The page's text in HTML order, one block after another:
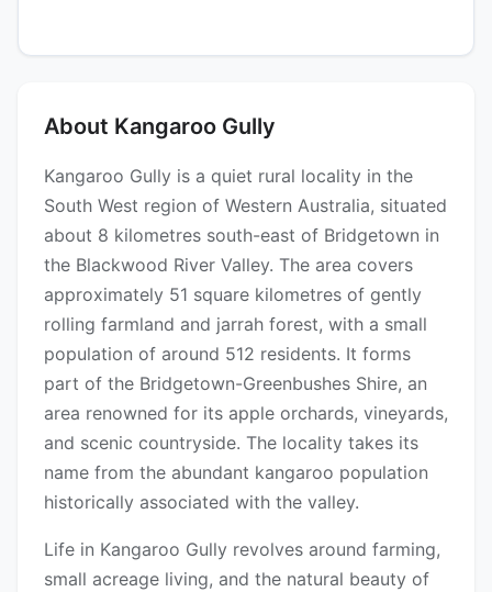
About Kangaroo Gully
Kangaroo Gully is a quiet rural locality in the
South West region of Western Australia, situated
about 8 kilometres south-east of Bridgetown in
the Blackwood River Valley. The area covers
approximately 51 square kilometres of gently
rolling farmland and jarrah forest, with a small
population of around 512 residents. It forms
part of the Bridgetown-Greenbushes Shire, an
area renowned for its apple orchards, vineyards,
and scenic countryside. The locality takes its
name from the abundant kangaroo population
historically associated with the valley.
Life in Kangaroo Gully revolves around farming,
small acreage living, and the natural beauty of